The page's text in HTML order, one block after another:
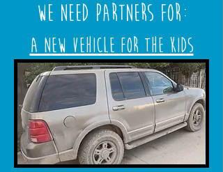
We need partners for:
A New Vehicle for the Kids